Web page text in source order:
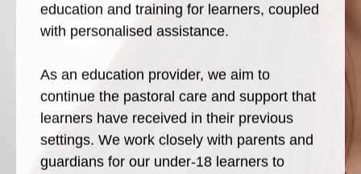
education and training for learners, coupled
with personalised assistance.
As an education provider, we aim to
continue the pastoral care and support that
learners have received in their previous
settings. We work closely with parents and
guardians for our under-18 learners to